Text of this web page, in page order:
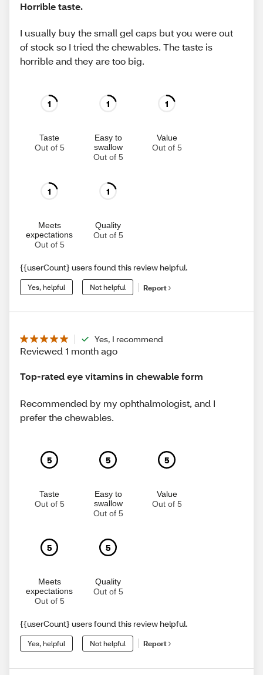
Horrible taste.
I usually buy the small gel caps but you were out
of stock so I tried the chewables. The taste is
horrible and they are too big.
1
Taste
Out of 5
1
Easy to
swallow
Out of 5
1
Value
Out of 5
1
Meets
expectations
Out of 5
1
Quality
Out of 5
{{userCount} users found this review helpful.
Yes, helpful Not helpful Report
Yes, I recommend
Reviewed 1 month ago
Top-rated eye vitamins in chewable form
Recommended by my ophthalmologist, and I
prefer the chewables.
5
Taste
Out of 5
5
Easy to
swallow
Out of 5
5
Value
Out of 5
5
Meets
expectations
Out of 5
5
Quality
Out of 5
{{userCount} users found this review helpful.
Yes, helpful Not helpful Report